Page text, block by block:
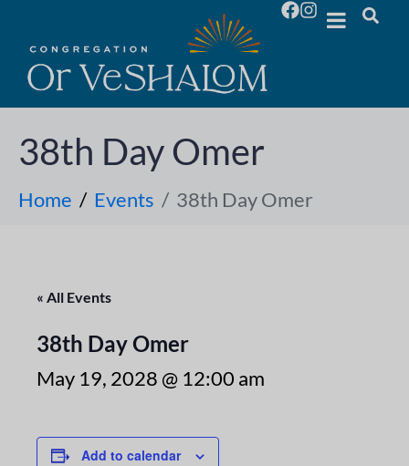
38th Day Omer
Home Events 38th Day Omer
« All Events
38th Day Omer
May 19, 2028 @ 12:00 am
Add to calendar